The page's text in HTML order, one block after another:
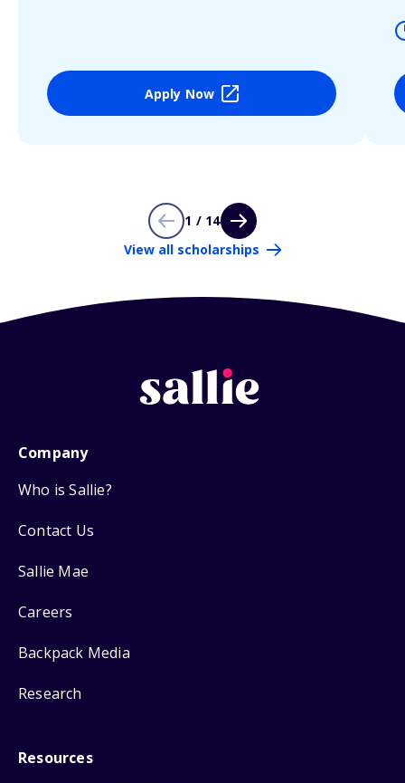
Apply Now
1 / 14
View all scholarships
Company
Who is Sallie?
Contact Us
Sallie Mae
Careers
Backpack Media
Research
Resources